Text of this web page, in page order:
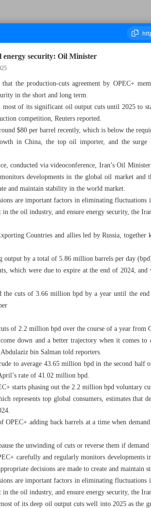
Five Hundred and Seventy Three - 05 June
energy security: Oil Minister
the production-cuts agreement by OPEC+
in the short and long term.
most of its significant oil output cuts until 2025 to
competition, Reuters reported.
$80 per barrel recently, which is below the
in China, the top oil importer, and the
conducted via videoconference, Iran’s Oil
developments in the global oil market and
and maintain stability in the world market.
are important factors in eliminating
the oil industry, and ensure energy security, the
Countries and allies led by Russia, together
output by a total of 5.86 million barrels per day
which were due to expire at the end of 2024,
the cuts of 3.66 million bpd by a year until the
of 2.2 million bpd over the course of a year from
down and a better trajectory when it comes
bin Salman told reporters.
to average 43.65 million bpd in the second
rate of 41.02 million bpd.
starts phasing out the 2.2 million bpd voluntary
represents top global consumers, estimates
OPEC+ adding back barrels at a time when
the unwinding of cuts or reverse them if demand
carefully and regularly monitors
decisions are made to create and
are important factors in eliminating
the oil industry, and ensure energy security, the
of its deep oil output cuts well into 2025 as the